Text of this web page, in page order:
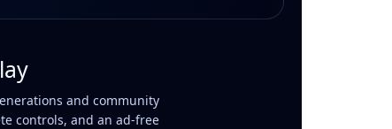
and community
controls, and an ad-free